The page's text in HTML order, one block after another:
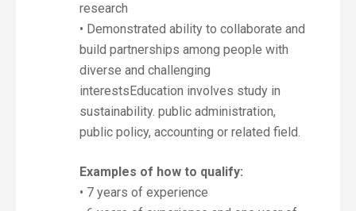
research
• Demonstrated ability to collaborate and
build partnerships among people with
diverse and challenging
interestsEducation involves study in
sustainability. public administration,
public policy, accounting or related field.
Examples of how to qualify:
• 7 years of experience